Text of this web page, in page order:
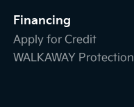
Financing
Apply for Credit
WALKAWAY Protection